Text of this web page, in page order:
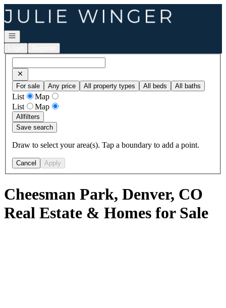
Go to: Homepage
Open navigation
For sale Any price All property types All beds All baths
List
Map
List
Map
Allfilters
Save search
Draw to select your area(s). Tap a boundary to add a point.
Cancel Apply
Cheesman Park, Denver, CO
Real Estate & Homes for Sale